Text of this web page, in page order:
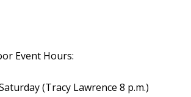
Event Hours:
(Tracy Lawrence 8 p.m.)